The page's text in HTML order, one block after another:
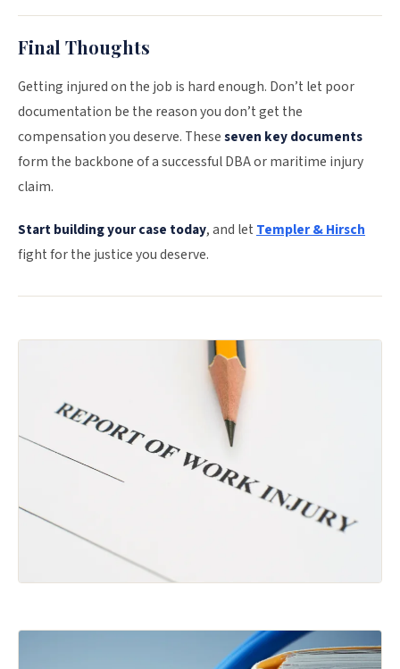
Final Thoughts
Getting injured on the job is hard enough. Don’t let poor
documentation be the reason you don’t get the
compensation you deserve. Theseseven key documents
form the backbone of a successful DBA or maritime injury
claim.
Start building your case today, and let Templer & Hirsch
fight for the justice you deserve.